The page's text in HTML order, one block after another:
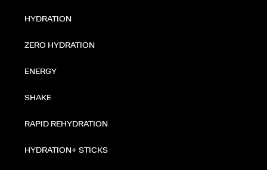
HYDRATION
ZERO HYDRATION
ENERGY
SHAKE
RAPID REHYDRATION
HYDRATION+ STICKS